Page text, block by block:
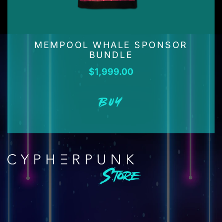
MEMPOOL WHALE SPONSOR
BUNDLE
$1,999.00
BUY